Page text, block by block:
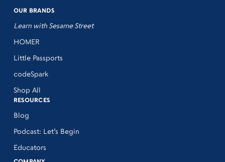
OUR BRANDS
Learn with Sesame Street
HOMER
Little Passports
codeSpark
Shop All
RESOURCES
Blog
Podcast: Let’s Begin
Educators